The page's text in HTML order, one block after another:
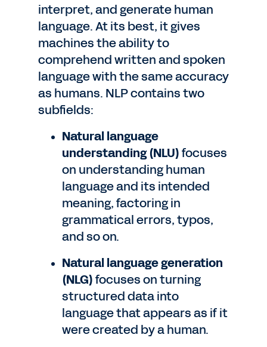
interpret, and generate human
language. At its best, it gives
machines the ability to
comprehend written and spoken
language with the same accuracy
as humans. NLP contains two
subfields:
Natural language
understanding (NLU)focuses
on understanding human
language and its intended
meaning, factoring in
grammatical errors, typos,
and so on.
Natural language generation
(NLG)focuses on turning
structured data into
language that appears as if it
were created by a human.